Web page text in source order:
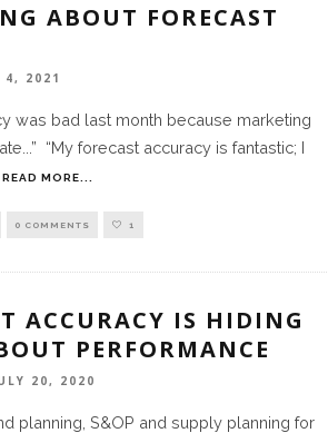
ABOUT FORECAST
4, 2021
was bad last month because marketing
“My forecast accuracy is fantastic; I
READ MORE...
0 COMMENTS 1
ACCURACY IS HIDING
PERFORMANCE
20, 2020
planning, S&OP and supply planning for